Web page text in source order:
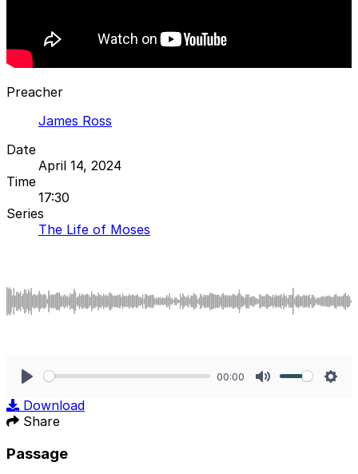
Preacher
James Ross
Date
April 14, 2024
Time
17:30
Series
The Life of Moses
00:00
Download
Share
Passage